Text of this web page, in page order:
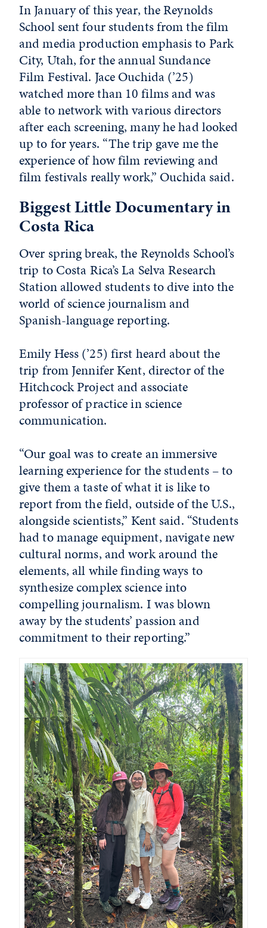
In January of this year, the Reynolds
School sent four students from the film
and media production emphasis to Park
City, Utah, for the annual Sundance
Film Festival. Jace Ouchida (’25)
watched more than 10 films and was
able to network with various directors
after each screening, many he had looked
up to for years. “The trip gave me the
experience of how film reviewing and
film festivals really work,” Ouchida said.
Biggest Little Documentary in
Costa Rica
Over spring break, the Reynolds School’s
trip to Costa Rica’s La Selva Research
Station allowed students to dive into the
world of science journalism and
Spanish-language reporting.
Emily Hess (’25) first heard about the
trip from Jennifer Kent,director of the
Hitchcock Project and associate
professor of practice in science
communication.
“Our goal was to create an immersive
learning experience for the students – to
give them a taste of what it is like to
report from the field, outside of the U.S.,
alongside scientists,” Kent said. “Students
had to manage equipment, navigate new
cultural norms, and work around the
elements, all while finding ways to
synthesize complex science into
compelling journalism. I was blown
away by the students’ passion and
commitment to their reporting.”